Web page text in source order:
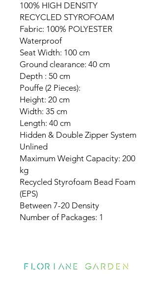
100% HIGH DENSITY
RECYCLED STYROFOAM
Fabric: 100% POLYESTER
Waterproof
Seat Width: 100 cm
Ground clearance: 40 cm
Depth : 50 cm
Pouffe (2 Pieces):
Height: 20 cm
Width: 35 cm
Length: 40 cm
Hidden & Double Zipper System
Unlined
Maximum Weight Capacity: 200
kg
Recycled Styrofoam Bead Foam
(EPS)
Between 7-20 Density
Number of Packages: 1